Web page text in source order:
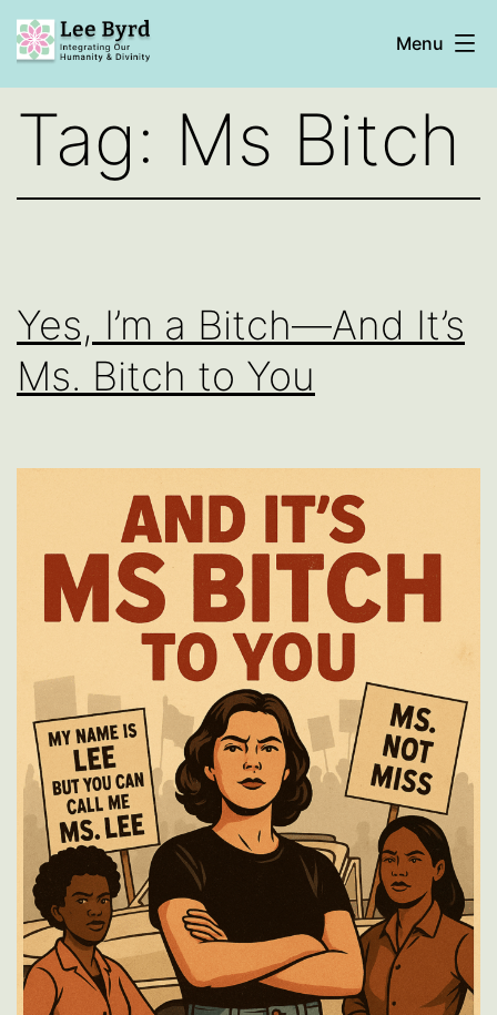
Skip
to
content
Byrd
Menu
Tag: Ms Bitch
Yes, I’m a Bitch—And It’s
Ms. Bitch to You